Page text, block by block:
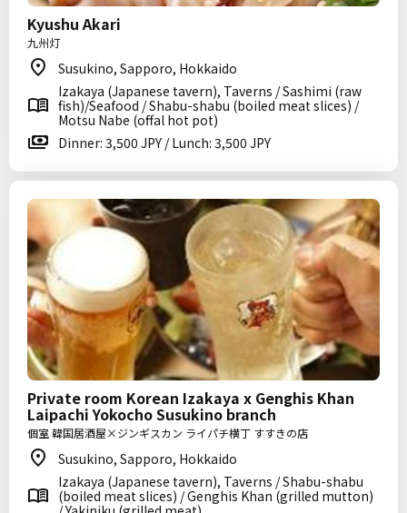
Kyushu Akari
九州灯
Susukino, Sapporo, Hokkaido
Izakaya (Japanese tavern), Taverns / Sashimi (raw
fish)/Seafood / Shabu-shabu (boiled meat slices) /
Motsu Nabe (offal hot pot)
Dinner: 3,500 JPY / Lunch: 3,500 JPY
Private room Korean Izakaya x Genghis Khan
Laipachi Yokocho Susukino branch
個室 韓国居酒屋×ジンギスカン ライパチ横丁 すすきの店
Susukino, Sapporo, Hokkaido
Izakaya (Japanese tavern), Taverns / Shabu-shabu
(boiled meat slices) / Genghis Khan (grilled mutton)